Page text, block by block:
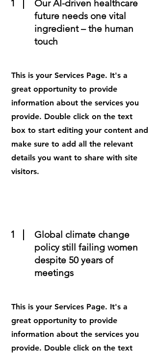
1
Our AI-driven healthcare
future needs one vital
ingredient – the human
touch
This is your Services Page. It's a
great opportunity to provide
information about the services you
provide. Double click on the text
box to start editing your content and
make sure to add all the relevant
details you want to share with site
visitors.
1
Global climate change
policy still failing women
despite 50 years of
meetings
This is your Services Page. It's a
great opportunity to provide
information about the services you
provide. Double click on the text